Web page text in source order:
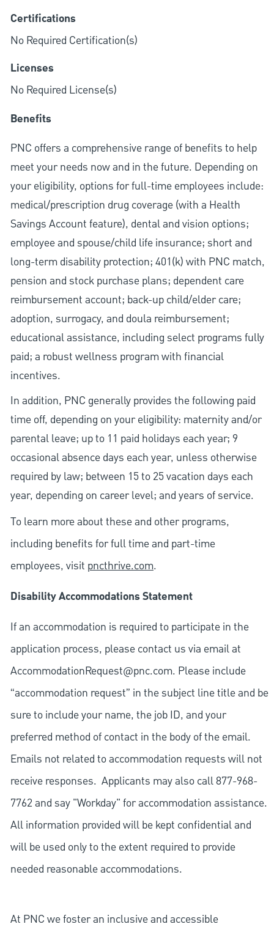
Certifications
No Required Certification(s)
Licenses
No Required License(s)
Benefits
PNC offers a comprehensive range of benefits to help
meet your needs now and in the future. Depending on
your eligibility, options for full-time employees include:
medical/prescription drug coverage (with a Health
Savings Account feature), dental and vision options;
employee and spouse/child life insurance; short and
long-term disability protection; 401(k) with PNC match,
pension and stock purchase plans; dependent care
reimbursement account; back-up child/elder care;
adoption, surrogacy, and doula reimbursement;
educational assistance, including select programs fully
paid; a robust wellness program with financial
incentives.
In addition, PNC generally provides the following paid
time off, depending on your eligibility: maternity and/or
parental leave; up to 11 paid holidays each year; 9
occasional absence days each year, unless otherwise
required by law; between 15 to 25 vacation days each
year, depending on career level; and years of service.
To learn more about these and other programs,
including benefits for full time and part-time
employees, visit pncthrive.com.
Disability Accommodations Statement
If an accommodation is required to participate in the
application process, please contact us via email at
AccommodationRequest@pnc.com. Please include
“accommodation request” in the subject line title and be
sure to include your name, the job ID, and your
preferred method of contact in the body of the email.
Emails not related to accommodation requests will not
receive responses. Applicants may also call 877-968-
7762 and say "Workday" for accommodation assistance.
All information provided will be kept confidential and
will be used only to the extent required to provide
needed reasonable accommodations.
At PNC we foster an inclusive and accessible